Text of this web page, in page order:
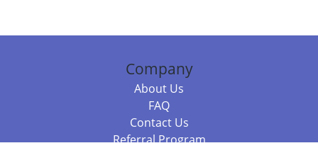
Company
About Us
FAQ
Contact Us
Referral Program